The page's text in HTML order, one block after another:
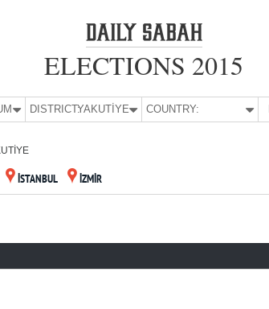
ELECTIONS 2015
DISTRICT:YAKUTİYE COUNTRY:
İSTANBUL İZMİR